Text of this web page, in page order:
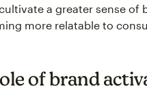
a greater sense of
more relatable to
of brand